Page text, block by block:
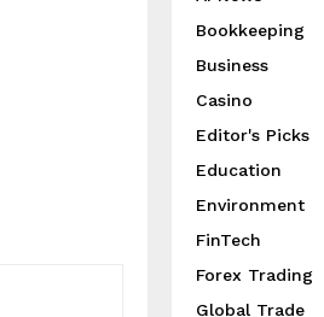
Bookkeeping
Business
Casino
Editor's Picks
Education
Environment
FinTech
Forex Trading
Global Trade